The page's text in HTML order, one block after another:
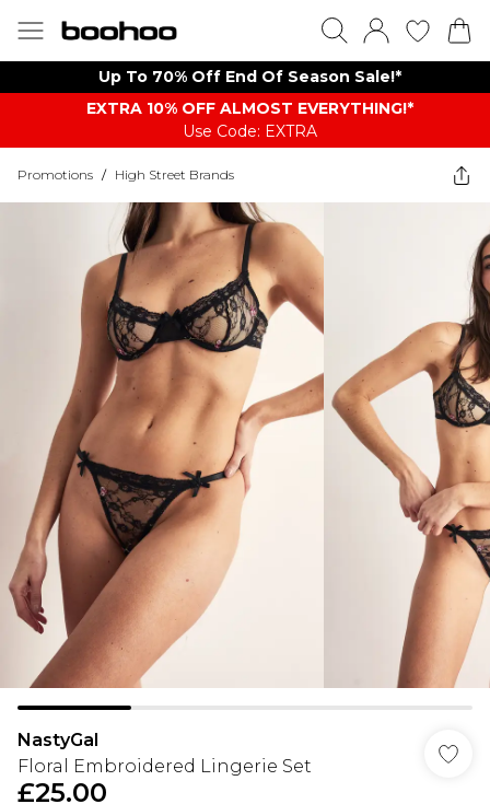
Up To 70% Off End Of Season Sale!*
EXTRA 10% OFF ALMOST EVERYTHING​​​!*
Use Code: EXTRA
Promotions / High Street Brands
NastyGal
Floral Embroidered Lingerie Set
£25.00